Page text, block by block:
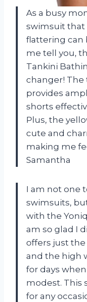
As a busy
swimsuit that
flattering can
me tell you,
Tankini
changer!
provides
shorts
Plus, the
cute and
making me
Samantha
I am not one
swimsuits,
with the
am so glad I
offers just
and the high
for days
modest. This
for any